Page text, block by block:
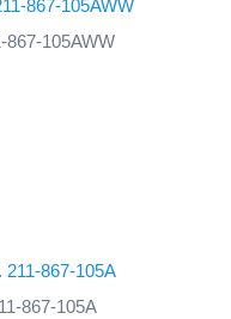
867-105AWW
867-105A